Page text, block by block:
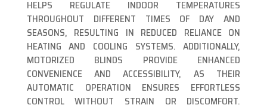
HELPS REGULATE INDOOR TEMPERATURES
THROUGHOUT DIFFERENT TIMES OF DAY AND
SEASONS, RESULTING IN REDUCED RELIANCE ON
HEATING AND COOLING SYSTEMS. ADDITIONALLY,
MOTORIZED BLINDS PROVIDE ENHANCED
CONVENIENCE AND ACCESSIBILITY, AS THEIR
AUTOMATIC OPERATION ENSURES EFFORTLESS
CONTROL WITHOUT STRAIN OR DISCOMFORT.